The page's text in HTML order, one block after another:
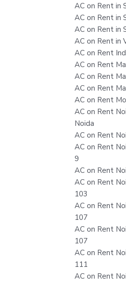
AC on Rent in
AC on Rent in
AC on Rent in
AC on Rent in
AC on Rent
AC on Rent
AC on Rent
AC on Rent
AC on Rent
AC on Rent
Noida
AC on Rent
AC on Rent
9
AC on Rent
AC on Rent
103
AC on Rent
107
AC on Rent
107
AC on Rent
111
AC on Rent